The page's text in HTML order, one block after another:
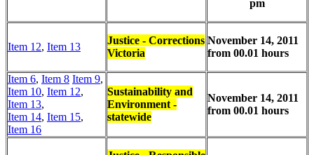
pm
Item 12, Item 13
Justice - Corrections
Victoria
November 14, 2011
from 00.01 hours
Item 6, Item 8 Item 9,
Item 10, Item 12,
Item 13,
Item 14, Item 15,
Item 16
Sustainability and
Environment -
statewide
November 14, 2011
from 00.01 hours